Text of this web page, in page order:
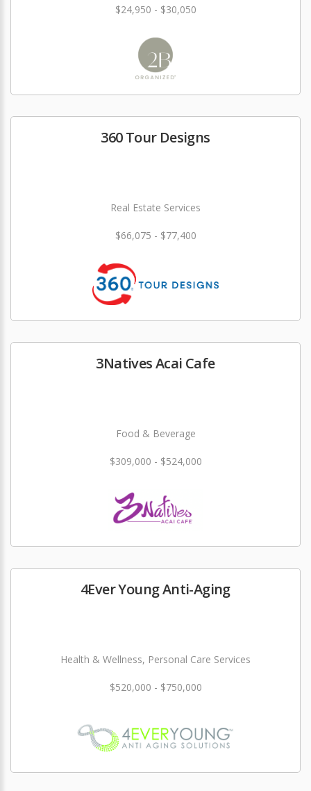
$24,950 - $30,050
360 Tour Designs
Real Estate Services
$66,075 - $77,400
3Natives Acai Cafe
Food & Beverage
$309,000 - $524,000
4Ever Young Anti-Aging
Health & Wellness, Personal Care Services
$520,000 - $750,000